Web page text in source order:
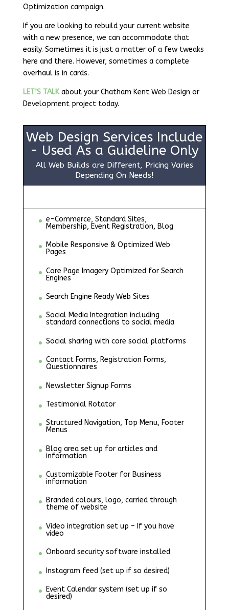
Optimization campaign.
If you are looking to rebuild your current website
with a new presence, we can accommodate that
easily. Sometimes it is just a matter of a few tweaks
here and there. However, sometimes a complete
overhaul is in cards.
LET’S TALKabout your Chatham Kent Web Design or
Development project today.
Web Design Services Include
- Used As a Guideline Only
All Web Builds are Different, Pricing Varies
Depending On Needs!
e-Commerce, Standard Sites,
Membership, Event Registration, Blog
Mobile Responsive & Optimized Web
Pages
Core Page Imagery Optimized for Search
Engines
Search Engine Ready Web Sites
Social Media Integration including
standard connections to social media
Social sharing with core social platforms
Contact Forms, Registration Forms,
Questionnaires
Newsletter Signup Forms
Testimonial Rotator
Structured Navigation, Top Menu, Footer
Menus
Blog area set up for articles and
information
Customizable Footer for Business
information
Branded colours, logo, carried through
theme of website
Video integration set up – If you have
video
Onboard security software installed
Instagram feed (set up if so desired)
Event Calendar system (set up if so
desired)